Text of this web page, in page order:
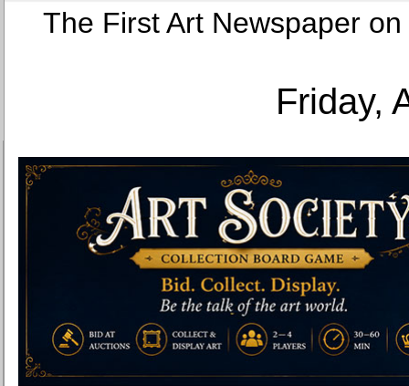
The First Art
Friday,